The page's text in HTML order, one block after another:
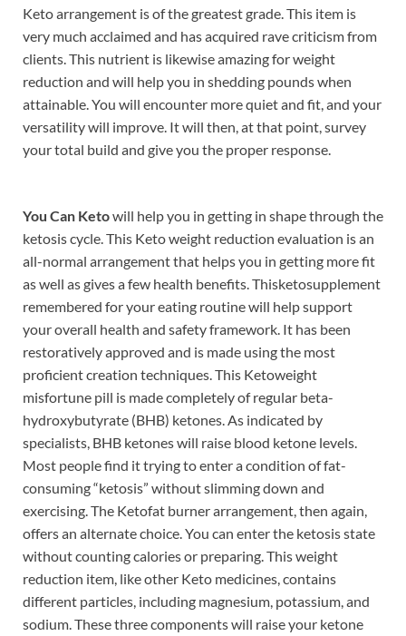
Keto arrangement is of the greatest grade. This item is
very much acclaimed and has acquired rave criticism from
clients. This nutrient is likewise amazing for weight
reduction and will help you in shedding pounds when
attainable. You will encounter more quiet and fit, and your
versatility will improve. It will then, at that point, survey
your total build and give you the proper response.
You Can Ketowill help you in getting in shape through the
ketosis cycle. This Keto weight reduction evaluation is an
all-normal arrangement that helps you in getting more fit
as well as gives a few health benefits. Thisketosupplement
remembered for your eating routine will help support
your overall health and safety framework. It has been
restoratively approved and is made using the most
proficient creation techniques. This Ketoweight
misfortune pill is made completely of regular beta-
hydroxybutyrate (BHB) ketones. As indicated by
specialists, BHB ketones will raise blood ketone levels.
Most people find it trying to enter a condition of fat-
consuming “ketosis” without slimming down and
exercising. The Ketofat burner arrangement, then again,
offers an alternate choice. You can enter the ketosis state
without counting calories or preparing. This weight
reduction item, like other Keto medicines, contains
different particles, including magnesium, potassium, and
sodium. These three components will raise your ketone